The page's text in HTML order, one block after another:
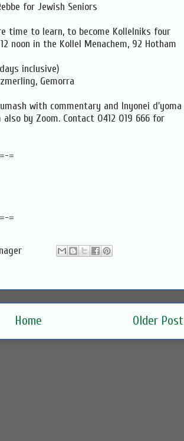
for Jewish Seniors
time to learn, to become Kollelniks four
noon in the Kollel Menachem, 92 Hotham
inclusive)
Gemorra
with commentary and Inyonei d'yoma
by Zoom. Contact 0412 019 666 for
=
=
Older Post
Home